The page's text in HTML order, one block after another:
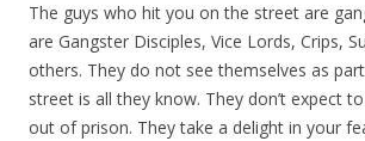
The guys who hit you on the street are
are Gangster Disciples, Vice Lords, Crips,
others. They do not see themselves as
street is all they know. They don’t expect
out of prison. They take a delight in your